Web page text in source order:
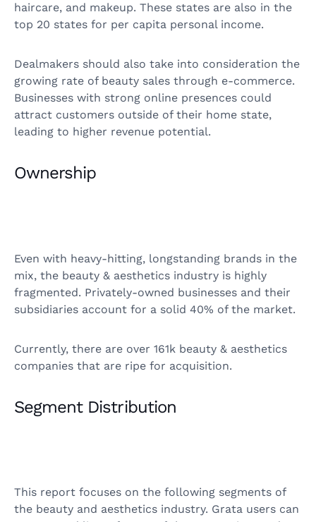
haircare, and makeup. These states are also in the
top 20 states for per capita personal income.
Dealmakers should also take into consideration the
growing rate of beauty sales through e-commerce.
Businesses with strong online presences could
attract customers outside of their home state,
leading to higher revenue potential.
Ownership
Even with heavy-hitting, longstanding brands in the
mix, the beauty & aesthetics industry is highly
fragmented. Privately-owned businesses and their
subsidiaries account for a solid 40% of the market.
Currently, there are over 161k beauty & aesthetics
companies that are ripe for acquisition.
Segment Distribution
This report focuses on the following segments of
the beauty and aesthetics industry. Grata users can